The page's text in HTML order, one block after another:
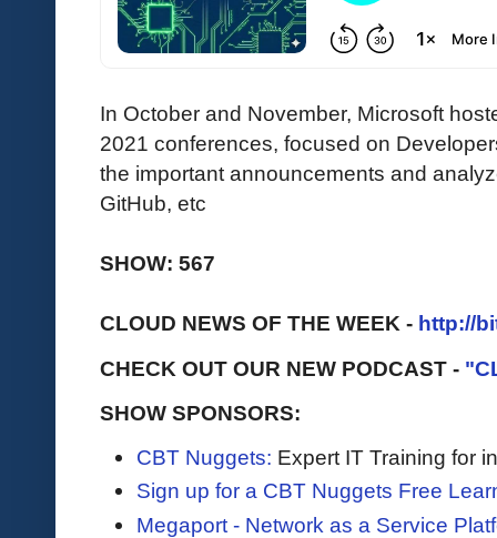
In October and November, Microsoft
2021 conferences, focused on
the important announcements and
GitHub, etc
SHOW: 567
CLOUD NEWS OF THE WEEK - http://
CHECK OUT OUR NEW PODCAST -
SHOW SPONSORS:
CBT Nuggets: Expert IT Training for
Sign up for a CBT Nuggets Free
Megaport - Network as a Service